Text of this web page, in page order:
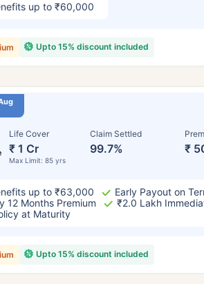
up to ₹60,000
Upto 15% discount included
Life Cover
₹ 1 Cr
Max Limit: 85 yrs
Claim Settled
99.7% ₹
up to ₹63,000
Early Payout on
12 Months Premium
₹2.0 Lakh
at Maturity
Upto 15% discount included